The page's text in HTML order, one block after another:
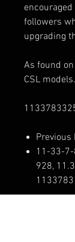
followers
upgrading
As found
CSL models.
Previous
11-33-
928,